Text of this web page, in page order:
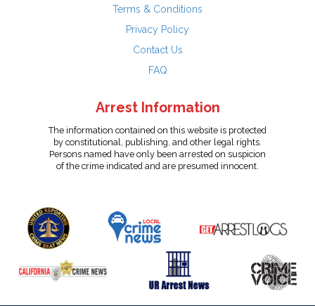
Terms & Conditions
Privacy Policy
Contact Us
FAQ
Arrest Information
The information contained on this website is protected
by constitutional, publishing, and other legal rights.
Persons named have only been arrested on suspicion
of the crime indicated and are presumed innocent.